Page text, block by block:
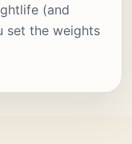
(and
set the weights